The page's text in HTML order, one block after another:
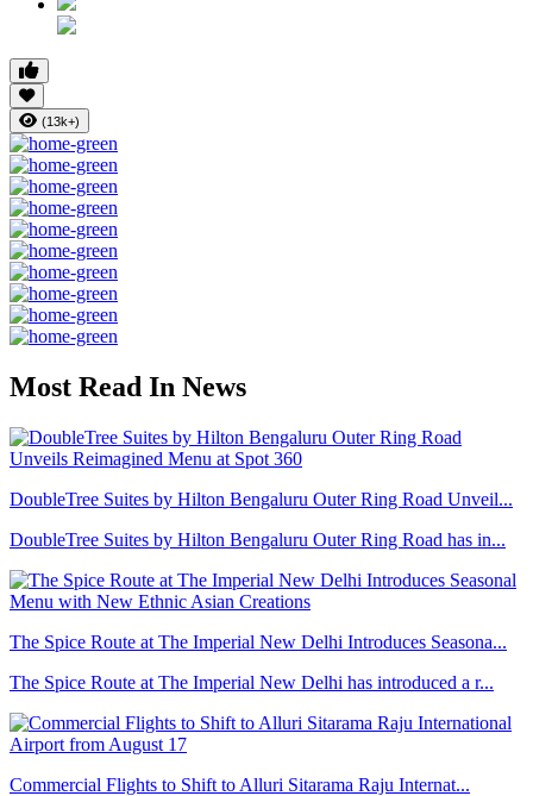
(13k+)
Most Read In News
DoubleTree Suites by Hilton Bengaluru Outer Ring Road Unveil...
DoubleTree Suites by Hilton Bengaluru Outer Ring Road has in...
The Spice Route at The Imperial New Delhi Introduces Seasona...
The Spice Route at The Imperial New Delhi has introduced a r...
Commercial Flights to Shift to Alluri Sitarama Raju Internat...